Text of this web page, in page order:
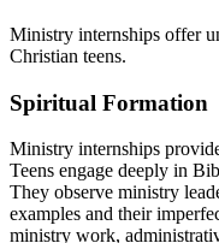
Ministry internships offer
Christian teens.
Spiritual Formation
Ministry internships
Teens engage deeply in
They observe ministry
examples and their
ministry work,